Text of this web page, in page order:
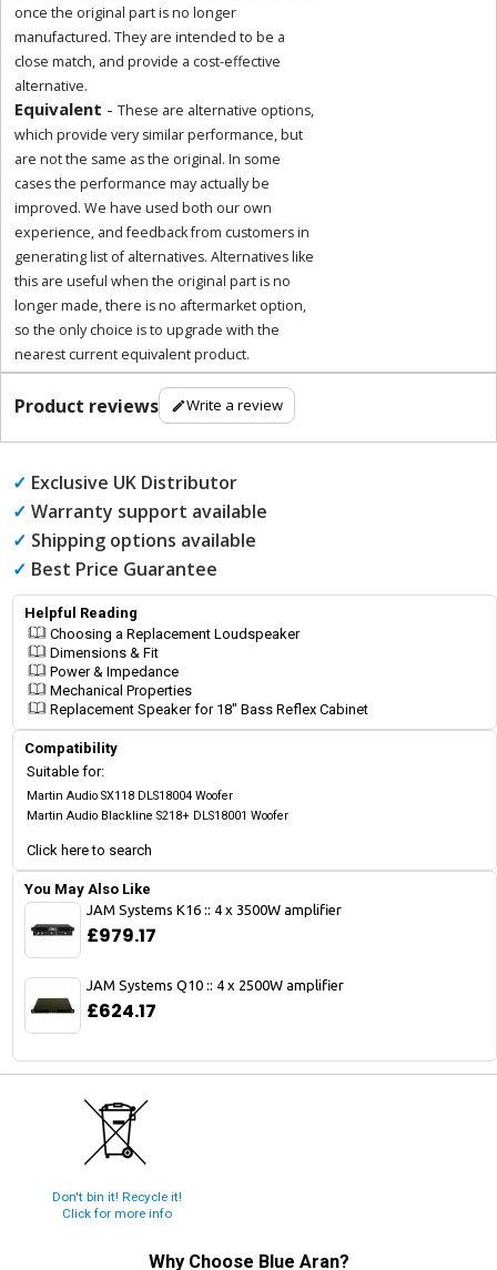
once the original part is no longer
manufactured. They are intended to be a
close match, and provide a cost-effective
alternative.
Equivalent - These are alternative options,
which provide very similar performance, but
are not the same as the original. In some
cases the performance may actually be
improved. We have used both our own
experience, and feedback from customers in
generating list of alternatives. Alternatives like
this are useful when the original part is no
longer made, there is no aftermarket option,
so the only choice is to upgrade with the
nearest current equivalent product.
Product reviews Write a review
✓ Exclusive UK Distributor
✓ Warranty support available
✓ Shipping options available
✓ Best Price Guarantee
Helpful Reading
Choosing a Replacement Loudspeaker
Dimensions & Fit
Power & Impedance
Mechanical Properties
Replacement Speaker for 18" Bass Reflex Cabinet
Compatibility
Suitable for:
Martin Audio SX118 DLS18004 Woofer
Martin Audio Blackline S218+ DLS18001 Woofer
Click here to search
You May Also Like
JAM Systems K16 :: 4 x 3500W amplifier
£979.17
JAM Systems Q10 :: 4 x 2500W amplifier
£624.17
Don't bin it! Recycle it!
Click for more info
Why Choose Blue Aran?